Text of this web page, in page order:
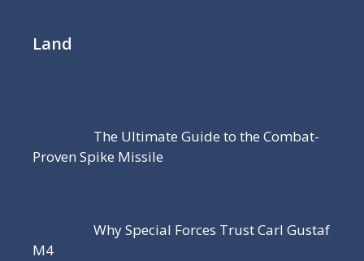
Land
The Ultimate Guide to the Combat-
Proven Spike Missile
Why Special Forces Trust Carl Gustaf
M4